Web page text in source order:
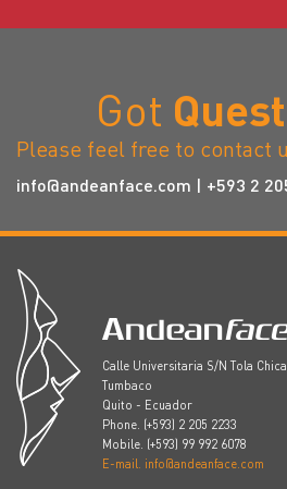
Got
Please feel free to contact
info@andeanface.com | +593 2
Calle Universitaria S/N Tola Chica
Tumbaco
Quito - Ecuador
Phone. (+593) 2 205 2233
Mobile. (+593) 99 992 6078
E-mail. info@andeanface.com